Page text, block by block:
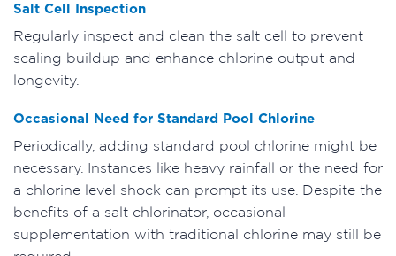
Salt Cell Inspection
Regularly inspect and clean the salt cell to prevent
scaling buildup and enhance chlorine output and
longevity.
Occasional Need for Standard Pool Chlorine
Periodically, adding standard pool chlorine might be
necessary. Instances like heavy rainfall or the need for
a chlorine level shock can prompt its use. Despite the
benefits of a salt chlorinator, occasional
supplementation with traditional chlorine may still be